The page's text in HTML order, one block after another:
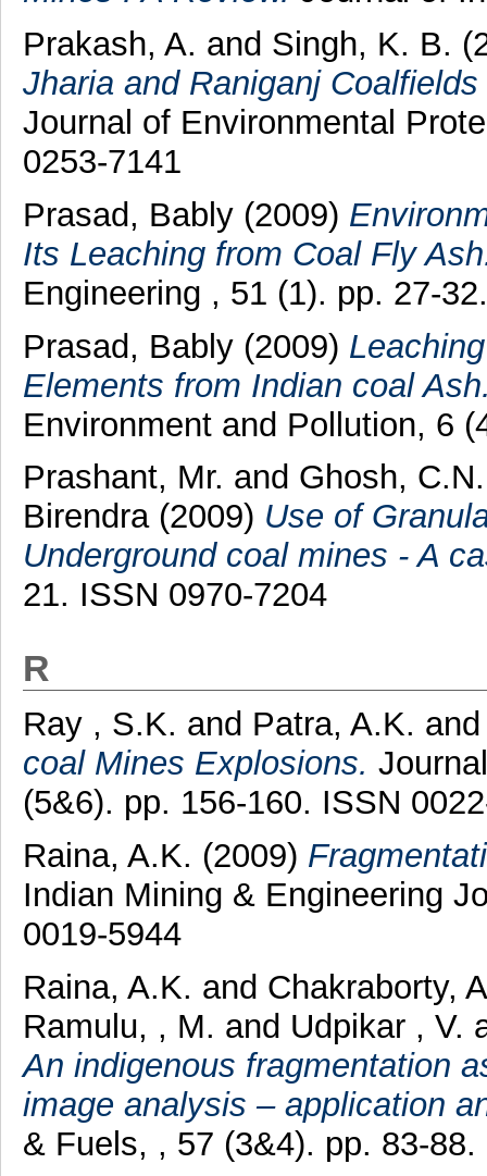
Prakash, A. and Singh, K. B.
Jharia and Raniganj
Journal of Environmental
0253-7141
Prasad, Bably(2009)
Its Leaching from Coal Fly
Engineering , 51 (1). pp. 27-
Prasad, Bably(2009)
Elements from Indian coal
Environment and Pollution, 6
Prashant, Mr. and Ghosh, C.N.
Birendra(2009) Use of
Underground coal mines - A
21. ISSN 0970-7204
R
Ray , S.K. and Patra, A.K.
coal Mines Explosions.
(5&6). pp. 156-160. ISSN
Raina, A.K. (2009)
Indian Mining & Engineering
0019-5944
Raina, A.K. and Chakraborty,
Ramulu, , M. and Udpikar , V.
An indigenous fragmentation
image analysis – application
& Fuels, , 57 (3&4). pp. 83-